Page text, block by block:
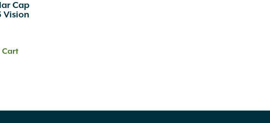
Cap
Vision
Cart